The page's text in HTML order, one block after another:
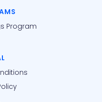
Program